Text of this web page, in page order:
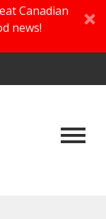
Canadian
news!